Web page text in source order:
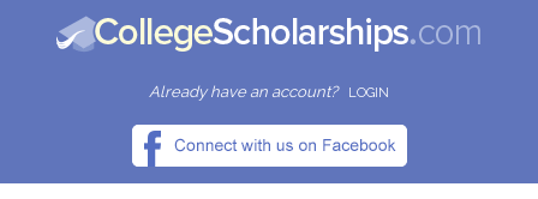
Already have an account? LOGIN